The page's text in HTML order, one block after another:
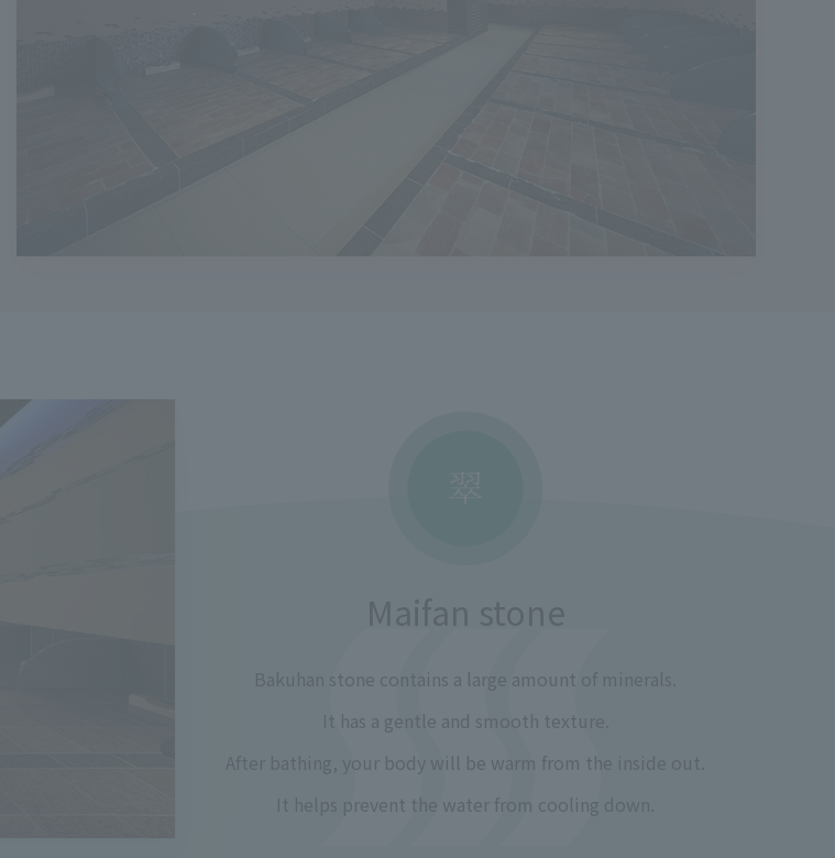
Bakuhan stone contains a large amount of minerals.
It has a gentle and smooth texture.
After bathing, your body will be warm from the inside out.
It helps prevent the water from cooling down.